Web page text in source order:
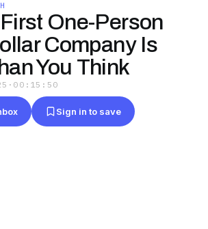
One-Person
Company Is
You Think
· 00:15:50
Sign in to save